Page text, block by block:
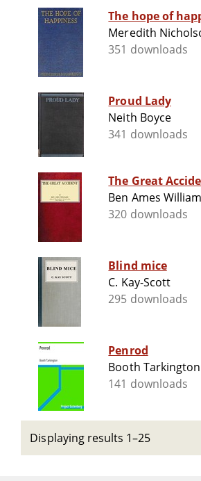
The hope of
Meredith
351 downloads
Proud Lady
Neith Boyce
341 downloads
The Great
Ben Ames
320 downloads
Blind mice
C. Kay-Scott
295 downloads
Penrod
Booth Tarkington
141 downloads
Displaying results 1–25